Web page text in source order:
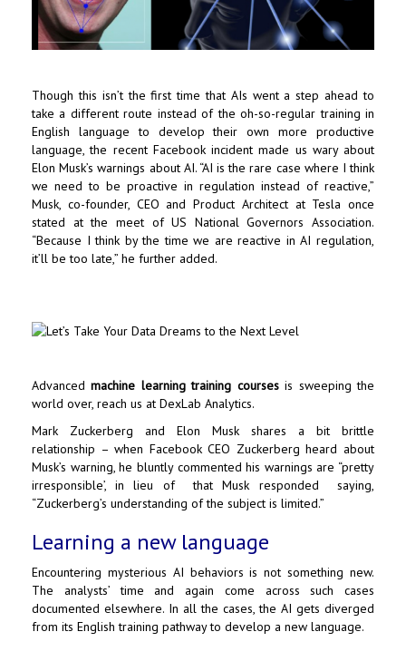
Though this isn’t the first time that AIs went a step ahead to
take a different route instead of the oh-so-regular training in
English language to develop their own more productive
language, the recent Facebook incident made us wary about
Elon Musk’s warnings about AI. “AI is the rare case where I think
we need to be proactive in regulation instead of reactive,”
Musk, co-founder, CEO and Product Architect at Tesla once
stated at the meet of US National Governors Association.
“Because I think by the time we are reactive in AI regulation,
it’ll be too late,” he further added.
Advancedmachine learning training coursesis sweeping the
world over, reach us at DexLab Analytics.
Mark Zuckerberg and Elon Musk shares a bit brittle
relationship – when Facebook CEO Zuckerberg heard about
Musk’s warning, he bluntly commented his warnings are “pretty
irresponsible’, in lieu of that Musk responded saying,
“Zuckerberg’s understanding of the subject is limited.”
Learning a new language
Encountering mysterious AI behaviors is not something new.
The analysts’ time and again come across such cases
documented elsewhere. In all the cases, the AI gets diverged
from its English training pathway to develop a new language.